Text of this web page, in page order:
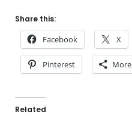
Share this:
Facebook X
Pinterest More
Related